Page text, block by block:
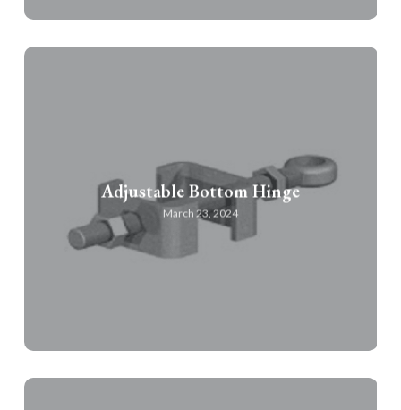
Adjustable Bottom Hinge
March 23, 2024